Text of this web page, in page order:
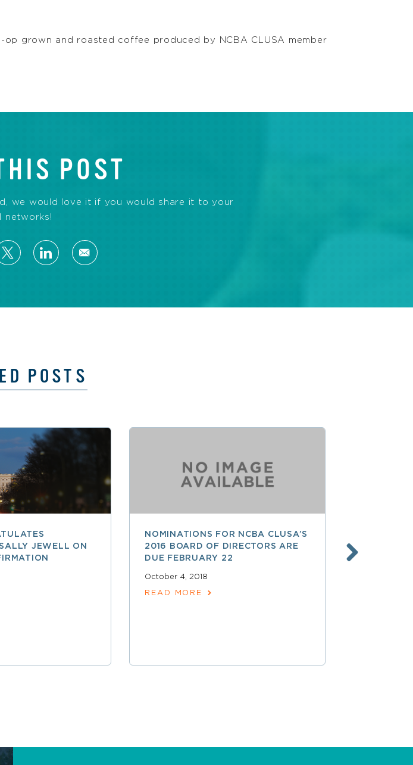
grown and roasted coffee produced by NCBA CLUSA member
POST
we would love it if you would share it to your
networks!
POSTS
JEWELL ON
NOMINATIONS FOR NCBA CLUSA’S
2016 BOARD OF DIRECTORS ARE
DUE FEBRUARY 22
October 4, 2018
READ MORE